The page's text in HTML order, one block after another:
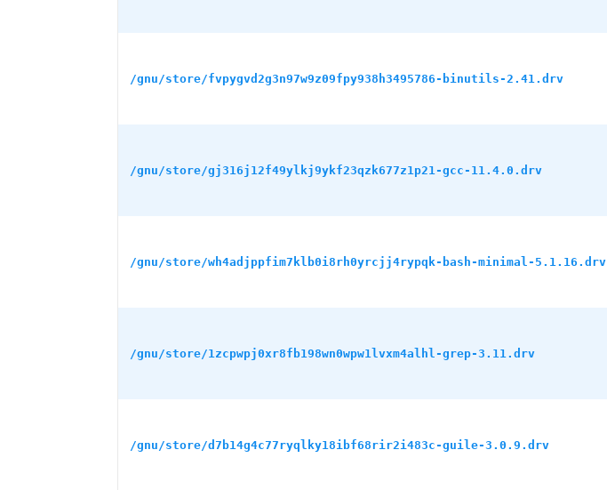
/gnu/store/fvpygvd2g3n97w9z09fpy938h3495786-binutils-2.41.drv
/gnu/store/gj316j12f49ylkj9ykf23qzk677z1p21-gcc-11.4.0.drv
/gnu/store/wh4adjppfim7klb0i8rh0yrcjj4rypqk-bash-minimal-5.1.16.drv
/gnu/store/1zcpwpj0xr8fb198wn0wpw1lvxm4alhl-grep-3.11.drv
/gnu/store/d7b14g4c77ryqlky18ibf68rir2i483c-guile-3.0.9.drv